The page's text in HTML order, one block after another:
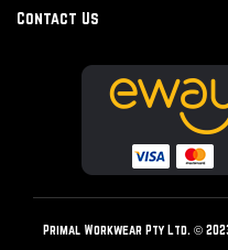
Contact Us
Primal Workwear Pty Ltd. ©